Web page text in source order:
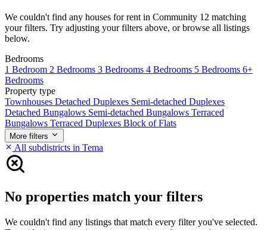
We couldn't find any houses for rent in Community 12 matching
your filters. Try adjusting your filters above, or browse all listings
below.
Bedrooms
1 Bedroom 2 Bedrooms 3 Bedrooms 4 Bedrooms 5 Bedrooms 6+
Bedrooms
Property type
Townhouses Detached Duplexes Semi-detached Duplexes
Detached Bungalows Semi-detached Bungalows Terraced
Bungalows Terraced Duplexes Block of Flats
More filters
All subdistricts in Tema
No properties match your filters
We couldn't find any listings that match every filter you've selected.